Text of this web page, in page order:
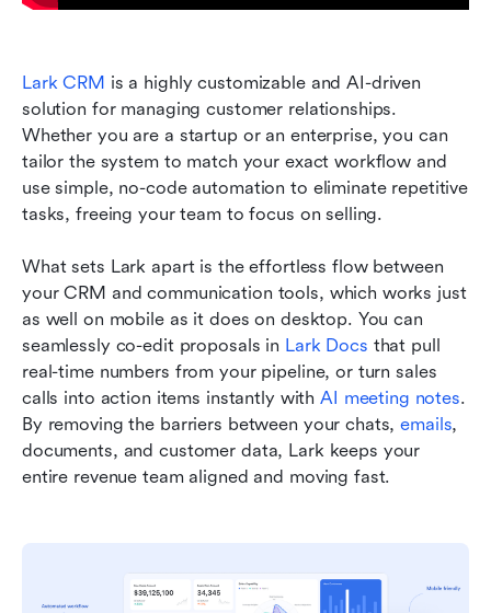
Lark CRM is a highly customizable and AI-driven
solution for managing customer relationships.
Whether you are a startup or an enterprise, you can
tailor the system to match your exact workflow and
use simple, no-code automation to eliminate repetitive
tasks, freeing your team to focus on selling.
What sets Lark apart is the effortless flow between
your CRM and communication tools, which works just
as well on mobile as it does on desktop. You can
seamlessly co-edit proposals in Lark Docs that pull
real-time numbers from your pipeline, or turn sales
calls into action items instantly with AI meeting notes.
By removing the barriers between your chats, emails,
documents, and customer data, Lark keeps your
entire revenue team aligned and moving fast.